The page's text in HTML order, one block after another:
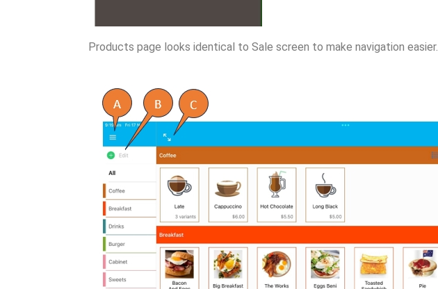
Products page looks identical to Sale screen to make navigation easier.